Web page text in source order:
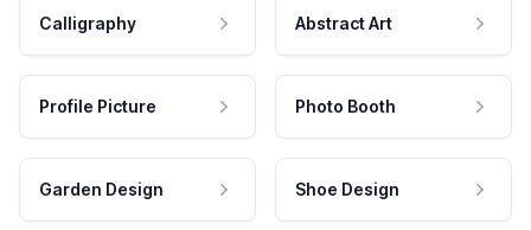
Calligraphy Abstract Art
Profile Picture Photo Booth
Garden Design Shoe Design